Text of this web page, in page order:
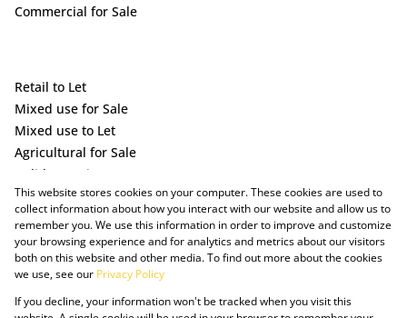
Commercial for Sale
Retail to Let
Mixed use for Sale
Mixed use to Let
Agricultural for Sale
Holiday Letting
Vacant Land
This website stores cookies on your computer. These cookies are used to
collect information about how you interact with our website and allow us to
remember you. We use this information in order to improve and customize
your browsing experience and for analytics and metrics about our visitors
both on this website and other media. To find out more about the cookies
we use, see our Privacy Policy
If you decline, your information won't be tracked when you visit this